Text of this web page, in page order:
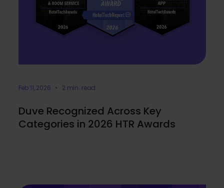
Feb 11, 2026 • 2 min. read
Duve Recognized Across Key
Categories in 2026 HTR Awards